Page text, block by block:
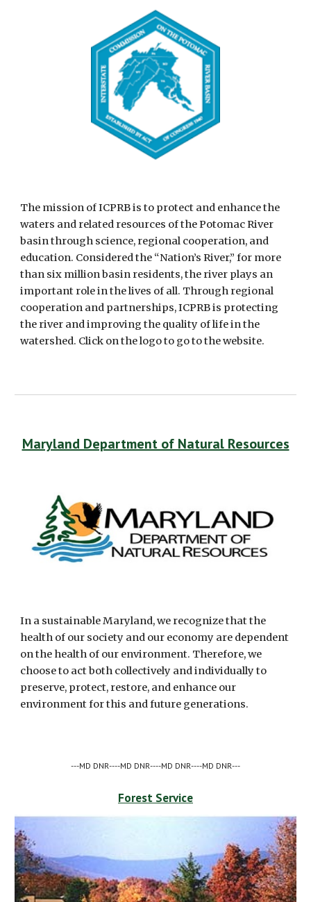
The mission of ICPRB is to protect and enhance the
waters and related resources of the Potomac River
basin through science, regional cooperation, and
education. Considered the “Nation’s River,” for more
than six million basin residents, the river plays an
important role in the lives of all. Through regional
cooperation and partnerships, ICPRB is protecting
the river and improving the quality of life in the
watershed. Click on the logo to go to the website.
Maryland Department of Natural Resources
In a sustainable Maryland, we recognize that the
health of our society and our economy are dependent
on the health of our environment. Therefore, we
choose to act both collectively and individually to
preserve, protect, restore, and enhance our
environment for this and future generations.
---MD DNR----MD DNR----MD DNR----MD DNR---
Forest Service